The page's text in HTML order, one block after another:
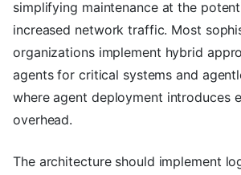
simplifying maintenance at the
increased network traffic. Most
organizations implement hybrid
agents for critical systems and
where agent deployment introduces
overhead.
The architecture should implement